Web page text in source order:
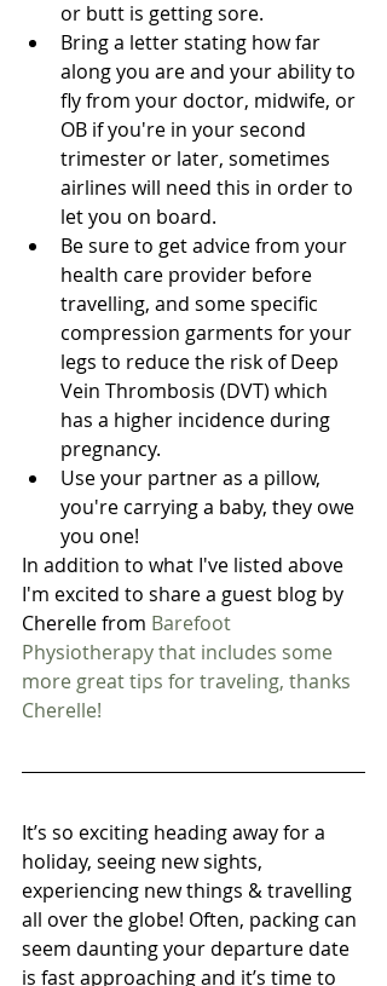
or butt is getting sore.
Bring a letter stating how far
along you are and your ability to
fly from your doctor, midwife, or
OB if you're in your second
trimester or later, sometimes
airlines will need this in order to
let you on board.
Be sure to get advice from your
health care provider before
travelling, and some specific
compression garments for your
legs to reduce the risk of Deep
Vein Thrombosis (DVT) which
has a higher incidence during
pregnancy.
Use your partner as a pillow,
you're carrying a baby, they owe
you one!
In addition to what I've listed above
I'm excited to share a guest blog by
Cherelle from Barefoot
Physiotherapy that includes some
more great tips for traveling, thanks
Cherelle!
It’s so exciting heading away for a
holiday, seeing new sights,
experiencing new things & travelling
all over the globe! Often, packing can
seem daunting your departure date
is fast approaching and it’s time to